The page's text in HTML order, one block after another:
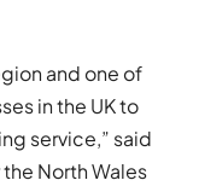
and one of
in the UK to
service,” said
North Wales